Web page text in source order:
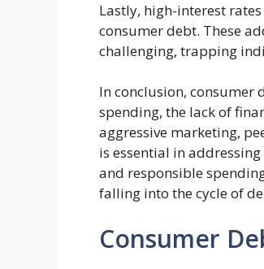
Lastly, high-interest
consumer debt. These
challenging, trapping
In conclusion, consumer
spending, the lack of
aggressive marketing,
is essential in
and responsible
falling into the cycle of
Consumer